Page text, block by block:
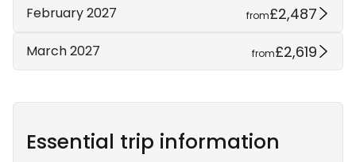
February 2027 from£2,487
March 2027 from£2,619
Essential trip information